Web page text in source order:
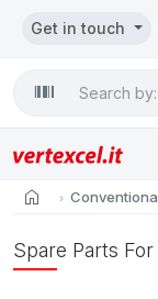
Get in touch

home
Spare Parts